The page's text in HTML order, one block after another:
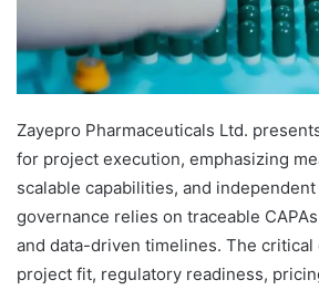
Zayepro Pharmaceuticals Ltd.
for project execution, emphasizing
scalable capabilities, and
governance relies on traceable
and data-driven timelines. The
project fit, regulatory readiness,